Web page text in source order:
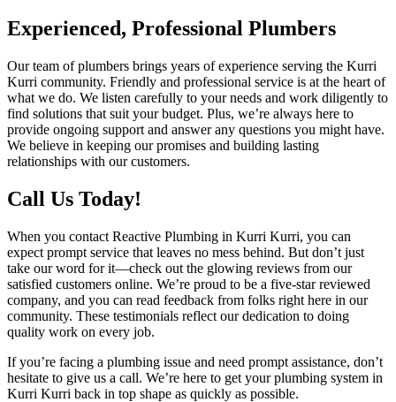
Experienced, Professional Plumbers
Our team of plumbers brings years of experience serving the Kurri
Kurri community. Friendly and professional service is at the heart of
what we do. We listen carefully to your needs and work diligently to
find solutions that suit your budget. Plus, we’re always here to
provide ongoing support and answer any questions you might have.
We believe in keeping our promises and building lasting
relationships with our customers.
Call Us Today!
When you contact Reactive Plumbing in Kurri Kurri, you can
expect prompt service that leaves no mess behind. But don’t just
take our word for it—check out the glowing reviews from our
satisfied customers online. We’re proud to be a five-star reviewed
company, and you can read feedback from folks right here in our
community. These testimonials reflect our dedication to doing
quality work on every job.
If you’re facing a plumbing issue and need prompt assistance, don’t
hesitate to give us a call. We’re here to get your plumbing system in
Kurri Kurri back in top shape as quickly as possible.